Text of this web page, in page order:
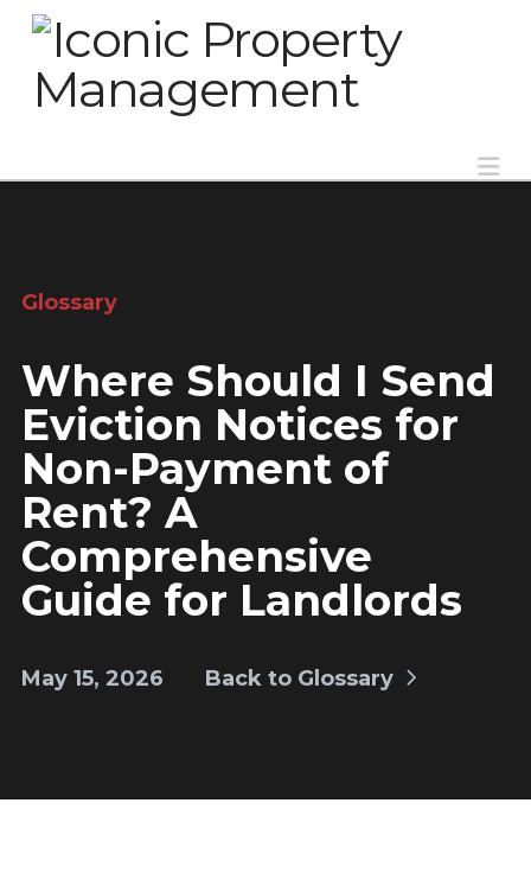
Glossary
Where Should I Send
Eviction Notices for
Non-Payment of
Rent? A
Comprehensive
Guide for Landlords
May 15, 2026 Back to Glossary